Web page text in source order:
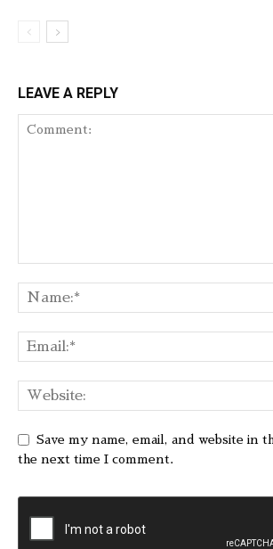
LEAVE A REPLY
Save my name, email, and website in
the next time I comment.